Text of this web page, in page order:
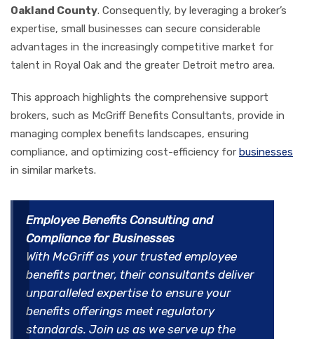
Oakland County. Consequently, by leveraging a broker’s
expertise, small businesses can secure considerable
advantages in the increasingly competitive market for
talent in Royal Oak and the greater Detroit metro area.
This approach highlights the comprehensive support
brokers, such as McGriff Benefits Consultants, provide in
managing complex benefits landscapes, ensuring
compliance, and optimizing cost-efficiency for businesses
in similar markets.
Employee Benefits Consulting and
Compliance for Businesses
With McGriff as your trusted employee
benefits partner, their consultants deliver
unparalleled expertise to ensure your
benefits offerings meet regulatory
standards. Join us as we serve up the